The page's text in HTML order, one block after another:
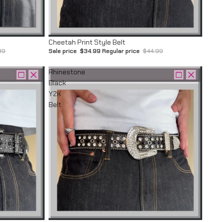
Sale
Cheetah Print Style Belt
Sale price $34.99 Regular price $44.99
Rhinestone
Black
Y2K
Belt